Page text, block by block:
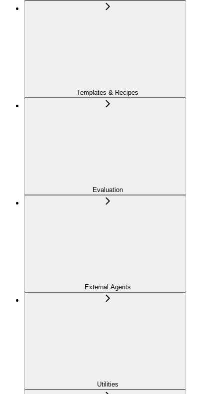
Templates & Recipes
Evaluation
External Agents
Utilities